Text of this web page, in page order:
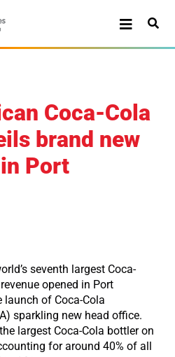
Coca-Cola
brand new
Port
seventh largest Coca-
opened in Port
launch of Coca-Cola
sparkling new head office.
largest Coca-Cola bottler on
for around 40% of all